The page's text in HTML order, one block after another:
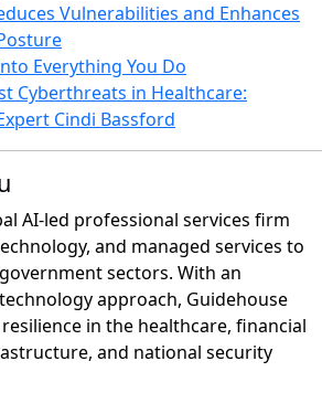
Vulnerabilities and Enhances
Everything You Do
Cyberthreats in Healthcare:
Cindi Bassford
AI-led professional services firm
and managed services to
sectors. With an
approach, Guidehouse
in the healthcare, financial
and national security